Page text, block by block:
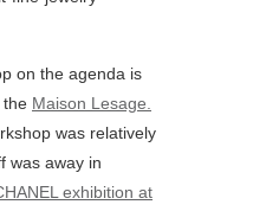
on the agenda is
the Maison Lesage.
was relatively
was away in
exhibition at